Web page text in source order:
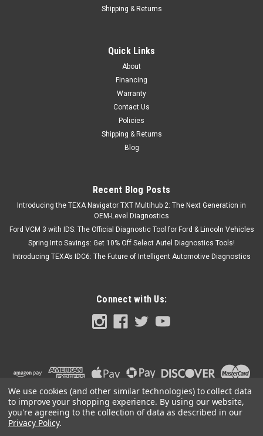
Shipping & Returns
Quick Links
About
Financing
Warranty
Contact Us
Policies
Shipping & Returns
Blog
Recent Blog Posts
Introducing the TEXA Navigator TXT Multihub 2: The Next Generation in
OEM-Level Diagnostics
Ford VCM 3 with IDS: The Official Diagnostic Tool for Ford & Lincoln Vehicles
Spring Into Savings: Get 10% Off Select Autel Diagnostics Tools!
Introducing TEXA’s IDC6: The Future of Intelligent Automotive Diagnostics
Connect with Us:
We use cookies (and other similar technologies) to collect data
to improve your shopping experience. By using our website,
you're agreeing to the collection of data as described in our
Privacy Policy.